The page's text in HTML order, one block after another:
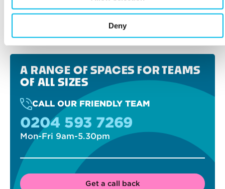
Deny
A RANGE OF SPACES FOR TEAMS
OF ALL SIZES
CALL OUR FRIENDLY TEAM
0204 593 7269
Mon-Fri 9am-5.30pm
Get a call back